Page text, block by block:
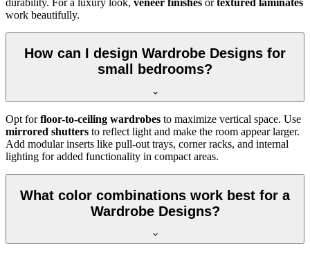
work beautifully.
How can I design Wardrobe Designs for
small bedrooms?
Opt forfloor-to-ceiling wardrobes to maximize vertical space. Use
mirrored shutters to reflect light and make the room appear larger.
Add modular inserts like pull-out trays, corner racks, and internal
lighting for added functionality in compact areas.
What color combinations work best for a
Wardrobe Designs?